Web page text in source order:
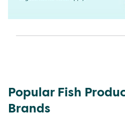
Popular Fish
Brands